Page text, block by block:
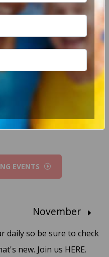
HOME CALENDAR
PHOTOS
Can I help?
EVENTS
November
daily so be sure to check
new. Join us HERE.